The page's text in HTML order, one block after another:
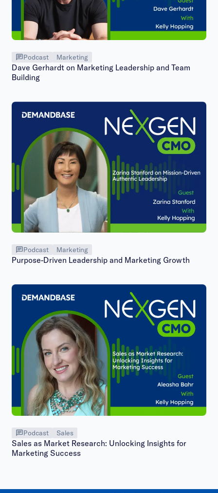
Podcast Marketing
Dave Gerhardt on Marketing Leadership and Team
Building
Podcast Marketing
Purpose-Driven Leadership and Marketing Growth
Podcast Sales
Sales as Market Research: Unlocking Insights for
Marketing Success